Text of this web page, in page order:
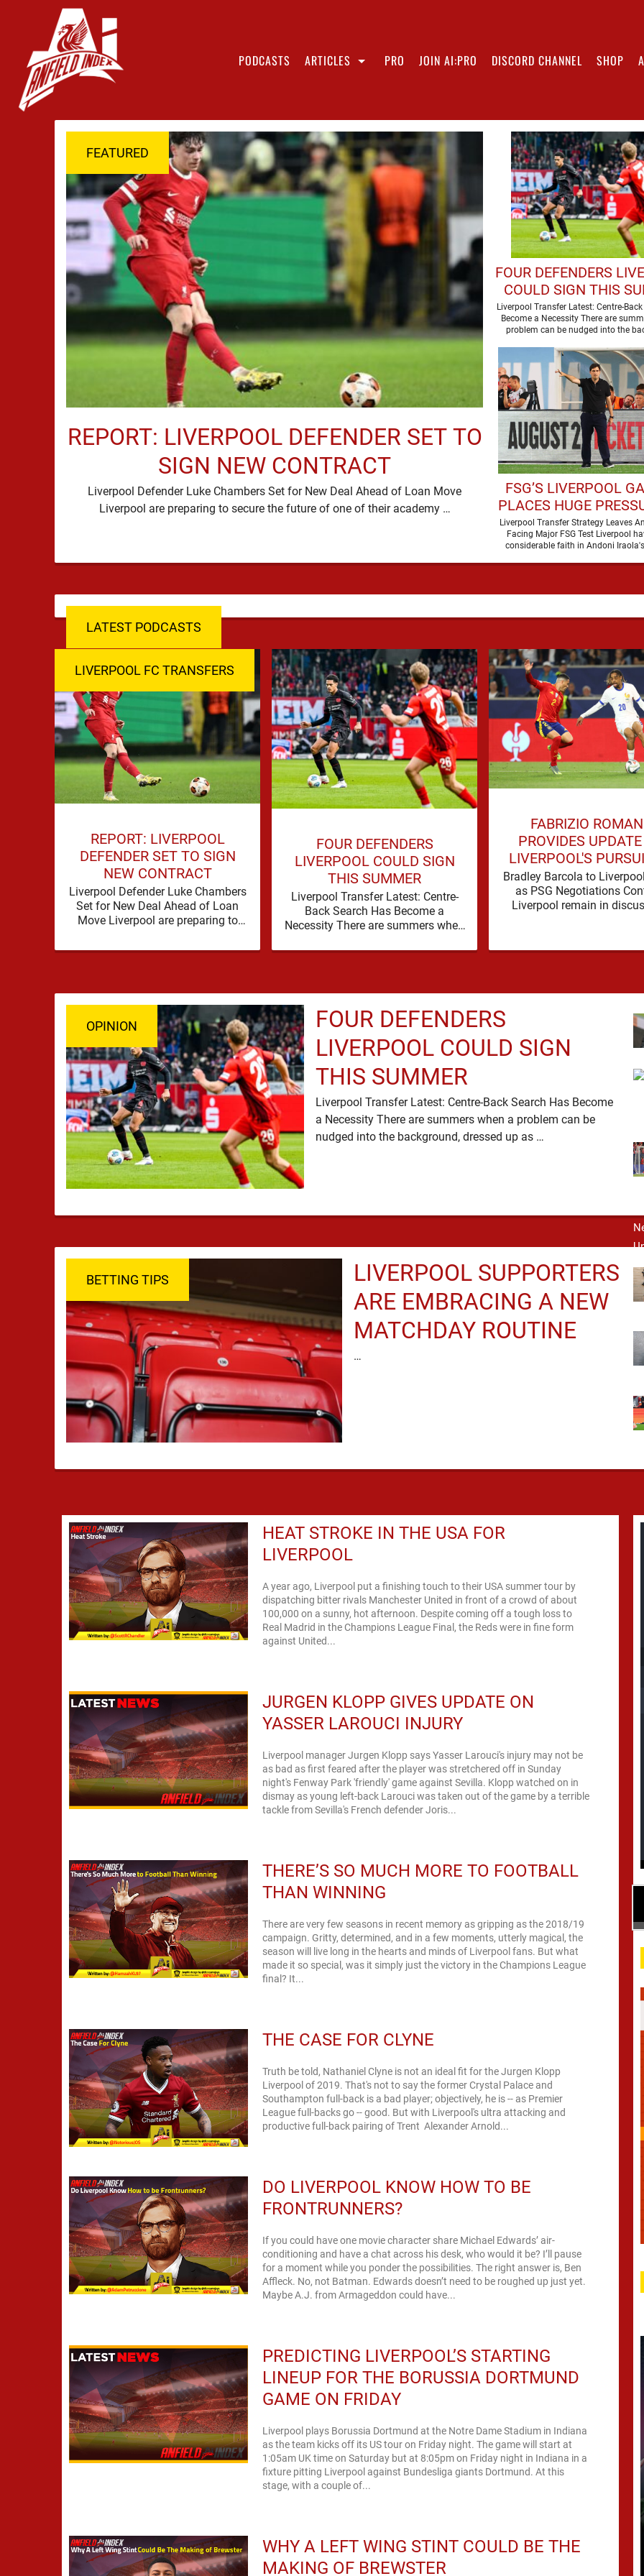
PODCASTS ARTICLES PRO JOIN AI:PRO DISCORD CHANNEL SHOP
FEATURED
REPORT: LIVERPOOL DEFENDER SET TO
SIGN NEW CONTRACT
Liverpool Defender Luke Chambers Set for New Deal Ahead of Loan Move
Liverpool are preparing to secure the future of one of their academy …
FOUR DEFENDERS
COULD SIGN THIS
Liverpool Transfer Latest: Centre-
Become a Necessity There are
problem can be nudged into the
FSG’S LIVERPOOL
PLACES HUGE
ANDONI IRAOLA
Liverpool Transfer Strategy Leaves
Facing Major FSG Test Liverpool
considerable faith in Andoni
LATEST PODCASTS
LIVERPOOL FC TRANSFERS
REPORT: LIVERPOOL
DEFENDER SET TO SIGN
NEW CONTRACT
Liverpool Defender Luke Chambers
Set for New Deal Ahead of Loan
Move Liverpool are preparing to
academy …
FOUR DEFENDERS
LIVERPOOL COULD SIGN
THIS SUMMER
Liverpool Transfer Latest: Centre-
Back Search Has Become a
Necessity There are summers when
background, dressed up as …
FABRIZIO
PROVIDES
LIVERPOOL'S
BRADLEY
Bradley Barcola to
as PSG Negotiations
Liverpool remain in
currently no …
OPINION
FOUR DEFENDERS
LIVERPOOL COULD SIGN
THIS SUMMER
Liverpool Transfer Latest: Centre-Back Search Has Become
a Necessity There are summers when a problem can be
nudged into the background, dressed up as …
BETTING TIPS
LIVERPOOL SUPPORTERS
ARE EMBRACING A NEW
MATCHDAY ROUTINE
…
HEAT STROKE IN THE USA FOR
LIVERPOOL
A year ago, Liverpool put a finishing touch to their USA summer tour by
dispatching bitter rivals Manchester United in front of a crowd of about
100,000 on a sunny, hot afternoon. Despite coming off a tough loss to
Real Madrid in the Champions League Final, the Reds were in fine form
against United...
JURGEN KLOPP GIVES UPDATE ON
YASSER LAROUCI INJURY
Liverpool manager Jurgen Klopp says Yasser Larouci's injury may not be
as bad as first feared after the player was stretchered off in Sunday
night's Fenway Park 'friendly' game against Sevilla. Klopp watched on in
dismay as young left-back Larouci was taken out of the game by a terrible
tackle from Sevilla's French defender Joris...
THERE’S SO MUCH MORE TO FOOTBALL
THAN WINNING
There are very few seasons in recent memory as gripping as the 2018/19
campaign. Gritty, determined, and in a few moments, utterly magical, the
season will live long in the hearts and minds of Liverpool fans. But what
made it so special, was it simply just the victory in the Champions League
final? It...
THE CASE FOR CLYNE
Truth be told, Nathaniel Clyne is not an ideal fit for the Jurgen Klopp
Liverpool of 2019. That's not to say the former Crystal Palace and
Southampton full-back is a bad player; objectively, he is -- as Premier
League full-backs go -- good. But with Liverpool's ultra attacking and
productive full-back pairing of Trent Alexander Arnold...
DO LIVERPOOL KNOW HOW TO BE
FRONTRUNNERS?
If you could have one movie character share Michael Edwards’ air-
conditioning and have a chat across his desk, who would it be? I’ll pause
for a moment while you ponder the possibilities. The right answer is, Ben
Affleck. No, not Batman. Edwards doesn’t need to be roughed up just yet.
Maybe A.J. from Armageddon could have...
PREDICTING LIVERPOOL’S STARTING
LINEUP FOR THE BORUSSIA DORTMUND
GAME ON FRIDAY
Liverpool plays Borussia Dortmund at the Notre Dame Stadium in Indiana
as the team kicks off its US tour on Friday night. The game will start at
1:05am UK time on Saturday but at 8:05pm on Friday night in Indiana in a
fixture pitting Liverpool against Bundesliga giants Dortmund. At this
stage, with a couple of...
WHY A LEFT WING STINT COULD BE THE
MAKING OF BREWSTER